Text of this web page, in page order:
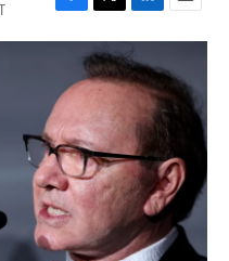
F
a
b
o
k
T
w
i
t
t
e
r
L
i
n
k
e
d
I
n
E
m
i
l